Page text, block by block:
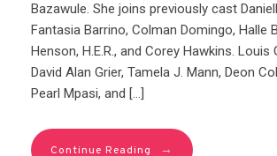
Bazawule. She joins previously cast
Fantasia Barrino, Colman Domingo, Halle
Henson, H.E.R., and Corey Hawkins. Louis
David Alan Grier, Tamela J. Mann, Deon
Pearl Mpasi, and […]
Continue Reading →